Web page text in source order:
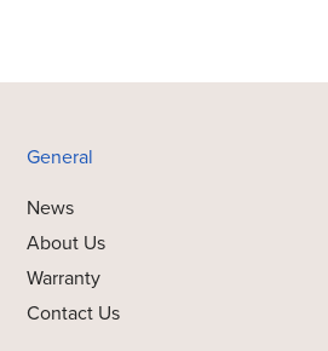
General
News
About Us
Warranty
Contact Us